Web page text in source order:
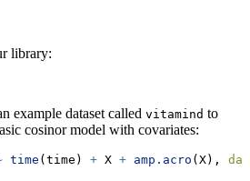
library:
example dataset called vitamind to
cosinor model with covariates:
time (time) + X + amp.acro (X),